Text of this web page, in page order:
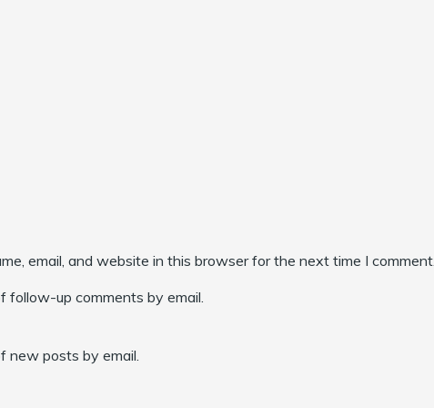
email, and website in this browser for the next time I comment.
follow-up comments by email.
new posts by email.